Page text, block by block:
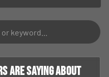
are saying about